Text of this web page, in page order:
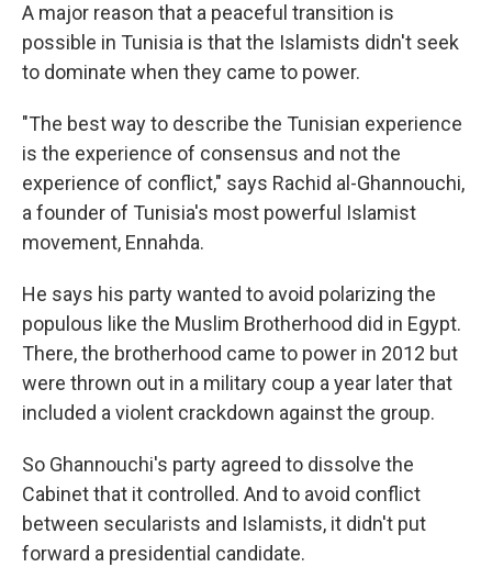
A major reason that a peaceful transition is
possible in Tunisia is that the Islamists didn't seek
to dominate when they came to power.
"The best way to describe the Tunisian experience
is the experience of consensus and not the
experience of conflict," says Rachid al-Ghannouchi,
a founder of Tunisia's most powerful Islamist
movement, Ennahda.
He says his party wanted to avoid polarizing the
populous like the Muslim Brotherhood did in Egypt.
There, the brotherhood came to power in 2012 but
were thrown out in a military coup a year later that
included a violent crackdown against the group.
So Ghannouchi's party agreed to dissolve the
Cabinet that it controlled. And to avoid conflict
between secularists and Islamists, it didn't put
forward a presidential candidate.